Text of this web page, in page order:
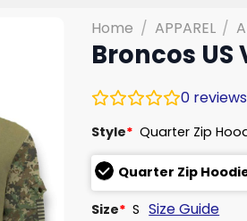
Home / APPAREL /
Broncos US
0 reviews
Style* Quarter Zip
Quarter Zip
Size* S Size Guide